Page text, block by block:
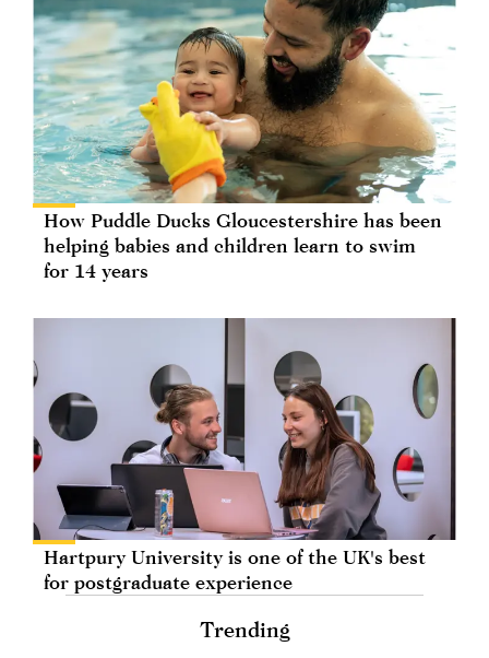
How Puddle Ducks Gloucestershire has been
helping babies and children learn to swim
for 14 years
Hartpury University is one of the UK's best
for postgraduate experience
Trending